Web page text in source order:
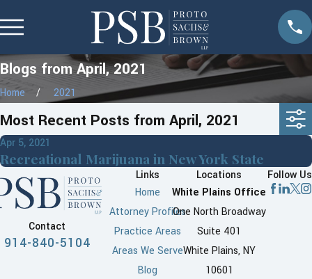
Blogs from April, 2021
Home 2021
Most Recent Posts from April, 2021
Apr 5, 2021
Recreational Marijuana in New York State
Contact
914-840-5104
Links
Home
Attorney Profiles
Practice Areas
Areas We Serve
Blog
Locations
White Plains Office
One North Broadway
Suite 401
White Plains, NY
10601
Follow Us